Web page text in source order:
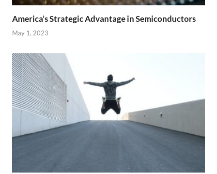
America’s Strategic Advantage in Semiconductors
May 1, 2023